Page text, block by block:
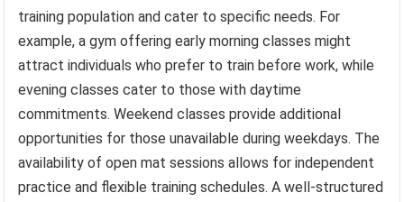
training population and cater to specific needs. For
example, a gym offering early morning classes might
attract individuals who prefer to train before work, while
evening classes cater to those with daytime
commitments. Weekend classes provide additional
opportunities for those unavailable during weekdays. The
availability of open mat sessions allows for independent
practice and flexible training schedules. A well-structured